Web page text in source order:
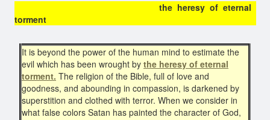
the heresy of eternal
torment
It is beyond the power of the human mind to estimate the
evil which has been wrought by the heresy of eternal
torment. The religion of the Bible, full of love and
goodness, and abounding in compassion, is darkened by
superstition and clothed with terror. When we consider in
what false colors Satan has painted the character of God,